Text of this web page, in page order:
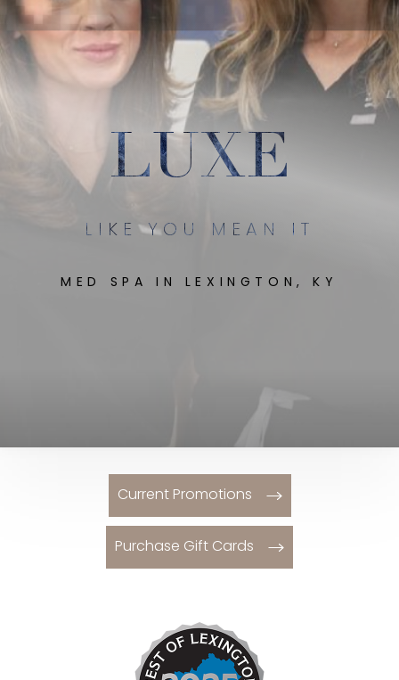
LUXE
LIKE YOU MEAN IT
MED SPA IN LEXINGTON, KY
Current Promotions
Purchase Gift Cards